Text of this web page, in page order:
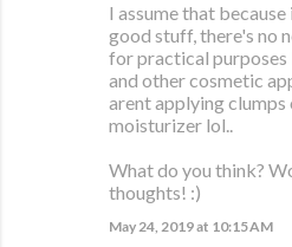
I assume that
good stuff, there's no
for practical purposes
and other cosmetic
arent applying clumps
moisturizer lol..
What do you think?
thoughts! :)
May 24, 2019 at 10:15 AM